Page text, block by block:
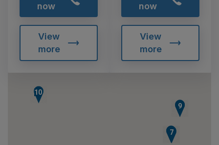
now
View
more
now
View
more
5
6
7
8
9
10